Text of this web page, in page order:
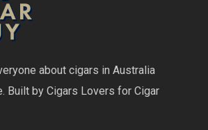
about cigars in Australia
Built by Cigars Lovers for Cigar